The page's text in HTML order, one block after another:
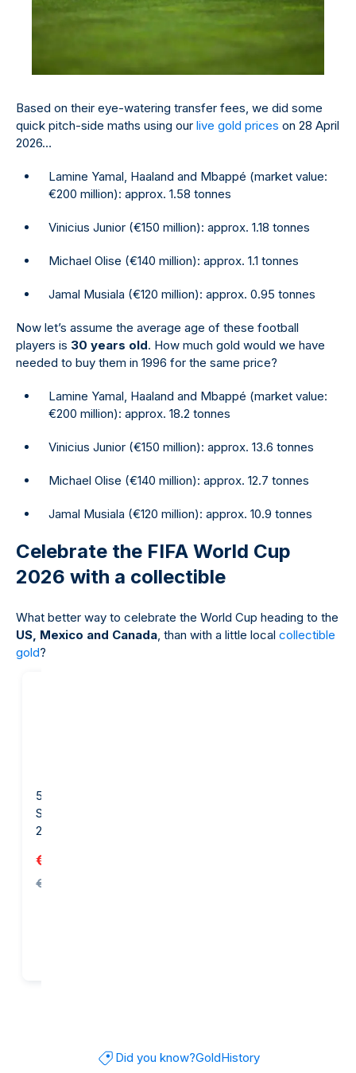
Based on their eye-watering transfer fees, we did some
quick pitch-side maths using our live gold prices on 28 April
2026…
Lamine Yamal, Haaland and Mbappé (market value:
€200 million): approx. 1.58 tonnes
Vinicius Junior (€150 million): approx. 1.18 tonnes
Michael Olise (€140 million): approx. 1.1 tonnes
Jamal Musiala (€120 million): approx. 0.95 tonnes
Now let’s assume the average age of these football
players is 30 years old. How much gold would we have
needed to buy them in 1996 for the same price?
Lamine Yamal, Haaland and Mbappé (market value:
€200 million): approx. 18.2 tonnes
Vinicius Junior (€150 million): approx. 13.6 tonnes
Michael Olise (€140 million): approx. 12.7 tonnes
Jamal Musiala (€120 million): approx. 10.9 tonnes
Celebrate the FIFA World Cup
2026 with a collectible
What better way to celebrate the World Cup heading to the
US, Mexico and Canada, than with a little local collectible
gold?
5 gram Gold Bar - PAMP
Suisse FIFA World Cup
26™
€674.74
€682.23
Did you know?GoldHistory